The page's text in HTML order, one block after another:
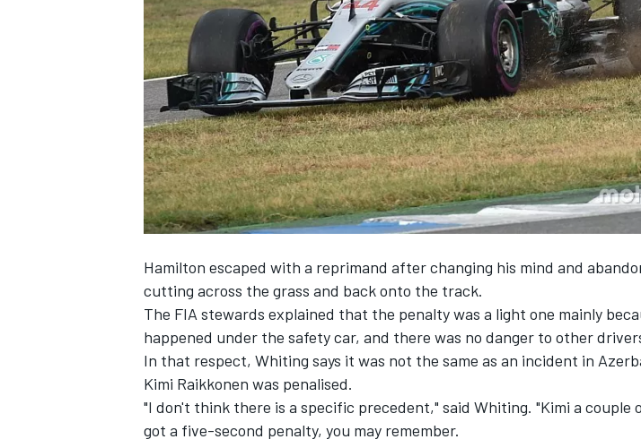
NASCAR CUP
INDYCAR WEC
Hamilton escaped with a reprimand after changing his mind and
cutting across the grass and back onto the track.
The FIA stewards explained that the penalty was a light one mainly
happened under the safety car, and there was no danger to other
In that respect, Whiting says it was not the same as an incident in
Kimi Raikkonen was penalised.
"I don't think there is a specific precedent," said Whiting. "Kimi a couple
got a five-second penalty, you may remember.